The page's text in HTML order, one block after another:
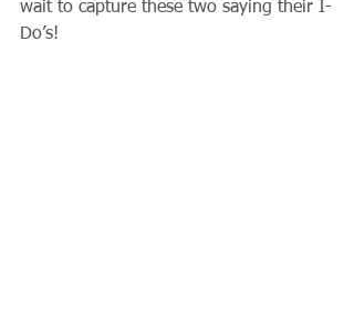
wait to capture these two saying their I-
Do’s!